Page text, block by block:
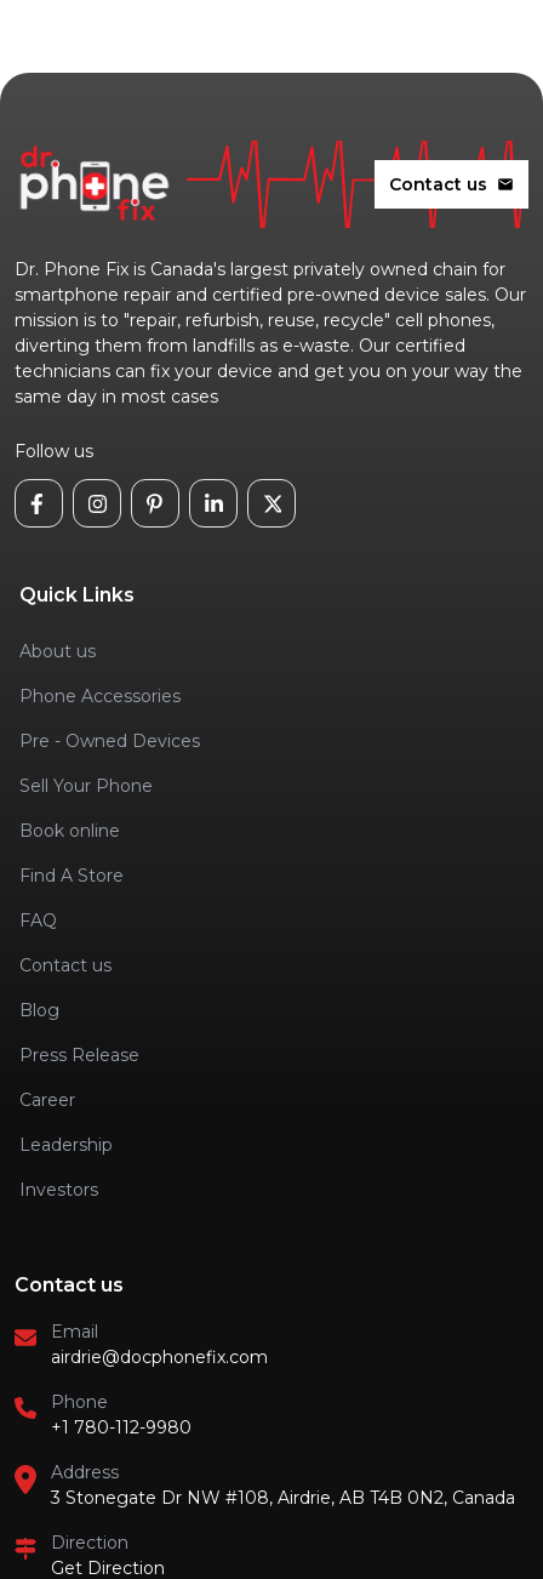
Contact us mail
Dr. Phone Fix is Canada's largest privately owned chain for
smartphone repair and certified pre-owned device sales. Our
mission is to "repair, refurbish, reuse, recycle" cell phones,
diverting them from landfills as e-waste. Our certified
technicians can fix your device and get you on your way the
same day in most cases
Follow us
Quick Links
About us
Phone Accessories
Pre - Owned Devices
Sell Your Phone
Book online
Find A Store
FAQ
Contact us
Blog
Press Release
Career
Leadership
Investors
Contact us
Email
airdrie@docphonefix.com
Phone
+1 780-112-9980
Address
3 Stonegate Dr NW #108, Airdrie, AB T4B 0N2, Canada
Direction
Get Direction